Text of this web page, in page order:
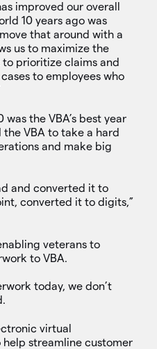
improved our overall
10 years ago was
that around with a
us to maximize the
to prioritize claims and
to employees who
the VBA’s best year
VBA to take a hard
and make big
and converted it to
converted it to digits,”
veterans to
to VBA.
today, we don’t
virtual
help streamline customer